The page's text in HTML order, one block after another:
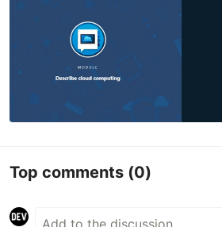
Top comments (0)